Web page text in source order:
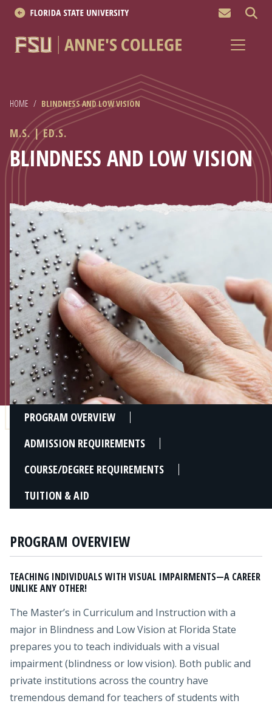
HOME / BLINDNESS AND LOW VISION
M.S. | ED.S.
BLINDNESS AND LOW VISION
PROGRAM OVERVIEW
ADMISSION REQUIREMENTS
COURSE/DEGREE REQUIREMENTS
TUITION & AID
PROGRAM OVERVIEW
TEACHING INDIVIDUALS WITH VISUAL IMPAIRMENTS—A CAREER
UNLIKE ANY OTHER!
The Master’s in Curriculum and Instruction with a
major in Blindness and Low Vision at Florida State
prepares you to teach individuals with a visual
impairment (blindness or low vision). Both public and
private institutions across the country have
tremendous demand for teachers of students with
About
Research
News & Events
Resources
APPLY NOW
Academics
Admissions
Research
Faculty
Students
Veterans